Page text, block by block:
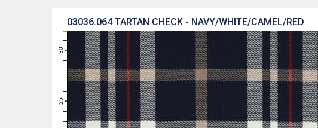
TARTAN CHECK - NAVY/WHITE/CAMEL/RED
03036.064
23
24
25
26
27
28
29
30